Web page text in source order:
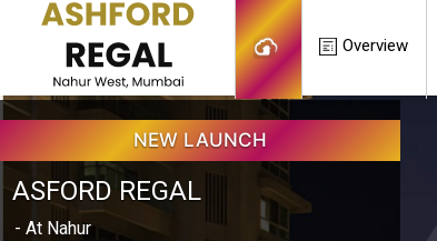
Overview
NEW LAUNCH
ASFORD REGAL
- At Nahur